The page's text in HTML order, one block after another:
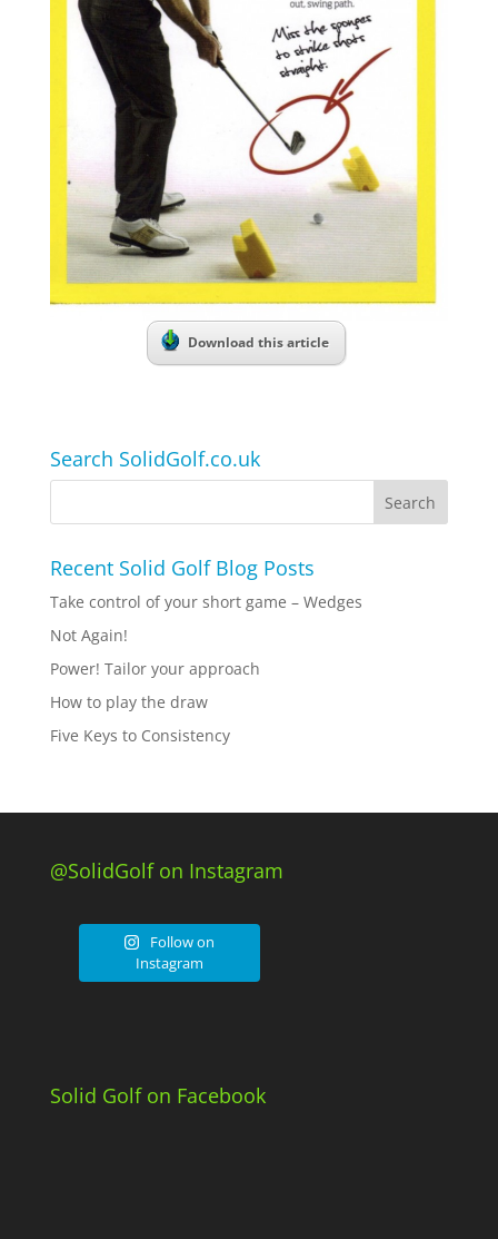
Download this article
Search SolidGolf.co.uk
Recent Solid Golf Blog Posts
Take control of your short game – Wedges
Not Again!
Power! Tailor your approach
How to play the draw
Five Keys to Consistency
@SolidGolf on Instagram
Follow on
Instagram
Solid Golf on Facebook